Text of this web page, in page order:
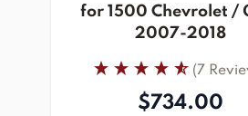
for 1500 Chevrolet /
2007-2018
(7
$734.00